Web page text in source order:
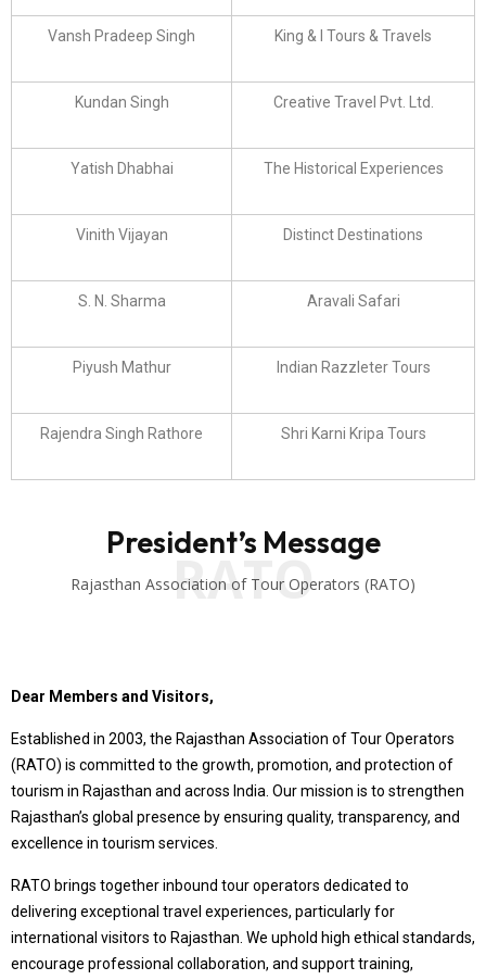
Vansh Pradeep Singh King & I Tours & Travels
Kundan Singh Creative Travel Pvt. Ltd.
Yatish Dhabhai The Historical Experiences
Vinith Vijayan Distinct Destinations
S. N. Sharma Aravali Safari
Piyush Mathur Indian Razzleter Tours
Rajendra Singh Rathore Shri Karni Kripa Tours
RATO
President’s Message
Rajasthan Association of Tour Operators (RATO)
Dear Members and Visitors,
Established in 2003, the Rajasthan Association of Tour Operators
(RATO) is committed to the growth, promotion, and protection of
tourism in Rajasthan and across India. Our mission is to strengthen
Rajasthan’s global presence by ensuring quality, transparency, and
excellence in tourism services.
RATO brings together inbound tour operators dedicated to
delivering exceptional travel experiences, particularly for
international visitors to Rajasthan. We uphold high ethical standards,
encourage professional collaboration, and support training,